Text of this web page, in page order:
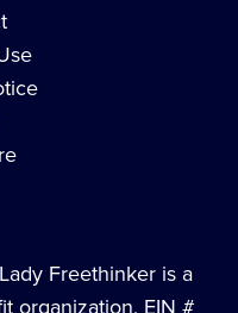
Freethinker is a
organization, EIN #